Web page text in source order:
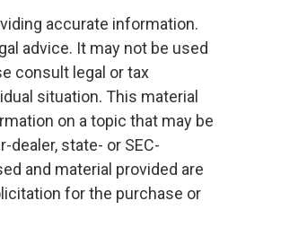
accurate information.
advice. It may not be used
consult legal or tax
situation. This material
on a topic that may be
dealer, state- or SEC-
and material provided are
for the purchase or